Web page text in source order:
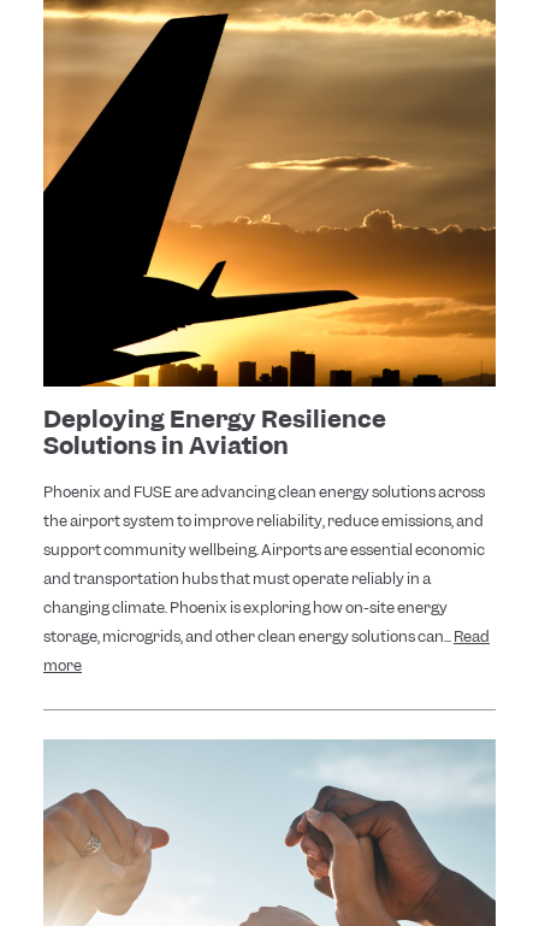
Deploying Energy Resilience
Solutions in Aviation
Phoenix and FUSE are advancing clean energy solutions across
the airport system to improve reliability, reduce emissions, and
support community wellbeing. Airports are essential economic
and transportation hubs that must operate reliably in a
changing climate. Phoenix is exploring how on-site energy
storage, microgrids, and other clean energy solutions can...Read
more